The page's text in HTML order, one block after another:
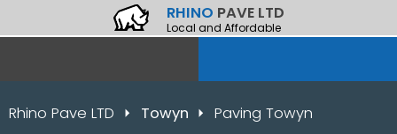
RHINO PAVE LTD
Local and Affordable
Rhino Pave LTD Towyn Paving Towyn